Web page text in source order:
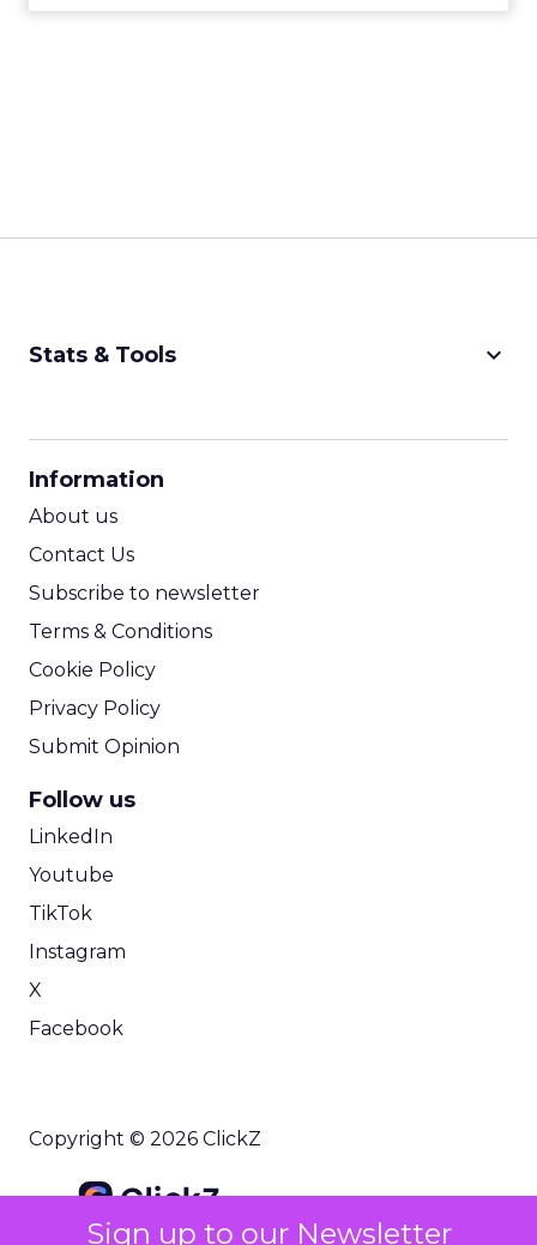
Sign up to our Newsletter
Stats & Tools keyboard_arrow_down
Information
About us
Contact Us
Subscribe to newsletter
Terms & Conditions
Cookie Policy
Privacy Policy
Submit Opinion
Follow us
LinkedIn
Youtube
TikTok
Instagram
X
Facebook
Copyright © 2026 ClickZ